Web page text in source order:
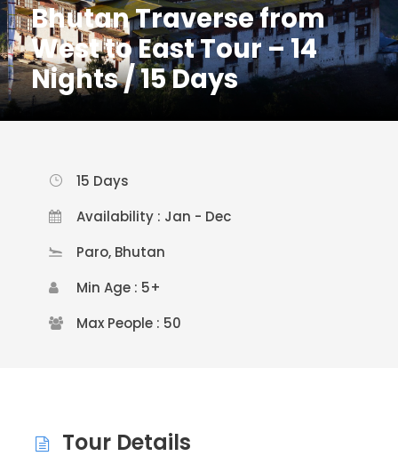
Bhutan Traverse from
West to East Tour – 14
Nights / 15 Days
15 Days
Availability : Jan - Dec
Paro, Bhutan
Min Age : 5+
Max People : 50
Tour Details